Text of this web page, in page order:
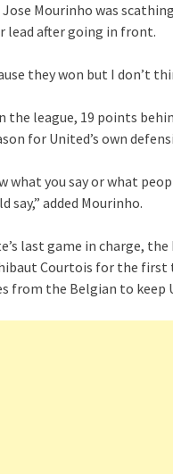
Mourinho was
lead after going in front.
they won but I don’t
the league, 19 points
for United’s own
what you say or what
say,” added Mourinho.
last game in charge,
Courtois for the first
from the Belgian to keep